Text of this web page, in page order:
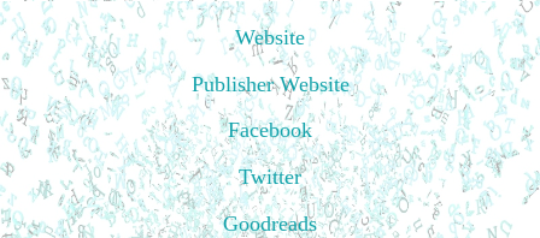
Website
Publisher Website
Facebook
Twitter
Goodreads